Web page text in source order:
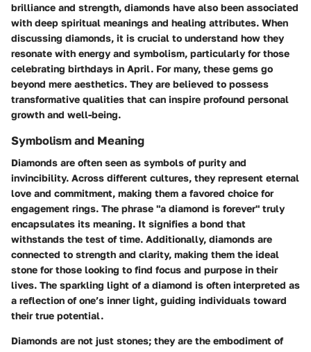
brilliance and strength, diamonds have also been associated
with deep spiritual meanings and healing attributes. When
discussing diamonds, it is crucial to understand how they
resonate with energy and symbolism, particularly for those
celebrating birthdays in April. For many, these gems go
beyond mere aesthetics. They are believed to possess
transformative qualities that can inspire profound personal
growth and well-being.
Symbolism and Meaning
Diamonds are often seen as symbols of purity and
invincibility. Across different cultures, they represent eternal
love and commitment, making them a favored choice for
engagement rings. The phrase "a diamond is forever" truly
encapsulates its meaning. It signifies a bond that
withstands the test of time. Additionally, diamonds are
connected to strength and clarity, making them the ideal
stone for those looking to find focus and purpose in their
lives. The sparkling light of a diamond is often interpreted as
a reflection of one’s inner light, guiding individuals toward
their true potential.
Diamonds are not just stones; they are the embodiment of